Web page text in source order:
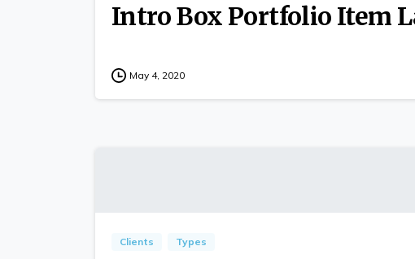
Intro Box Portfolio Item
May 4, 2020
Clients Types